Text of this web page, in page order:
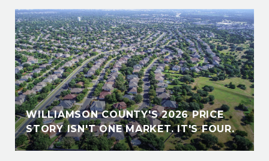
WILLIAMSON COUNTY'S 2026 PRICE
STORY ISN'T ONE MARKET. IT'S FOUR.